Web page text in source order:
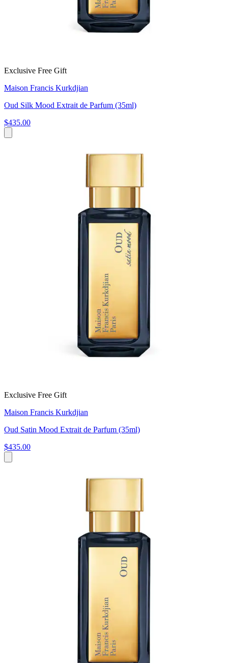
Exclusive Free Gift
Maison Francis Kurkdjian
Oud Silk Mood Extrait de Parfum (35ml)
$435.00
Exclusive Free Gift
Maison Francis Kurkdjian
Oud Satin Mood Extrait de Parfum (35ml)
$435.00